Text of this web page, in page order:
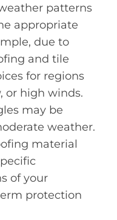
patterns
appropriate
due to
and tile
for regions
or high winds.
may be
weather.
material
of your
protection